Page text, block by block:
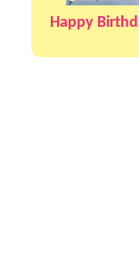
Happy